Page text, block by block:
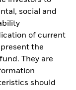
social and
of current
the
They are
should